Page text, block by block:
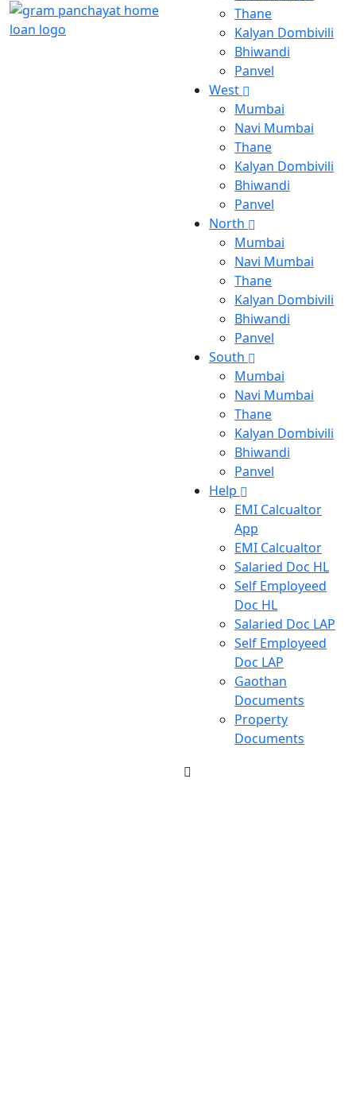
Thane
Kalyan Dombivili
Bhiwandi
Panvel
West
Mumbai
Navi Mumbai
Thane
Kalyan Dombivili
Bhiwandi
Panvel
North
Mumbai
Navi Mumbai
Thane
Kalyan Dombivili
Bhiwandi
Panvel
South
Mumbai
Navi Mumbai
Thane
Kalyan Dombivili
Bhiwandi
Panvel
Help
EMI Calcualtor
App
EMI Calcualtor
Salaried Doc HL
Self Employeed
Doc HL
Salaried Doc LAP
Self Employeed
Doc LAP
Gaothan
Documents
Property
Documents